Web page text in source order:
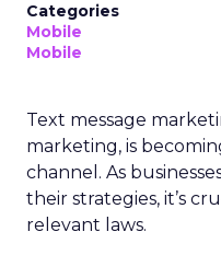
Categories
Mobile
Mobile
Text message
marketing, is
channel. As
their strategies, it’s
relevant laws.